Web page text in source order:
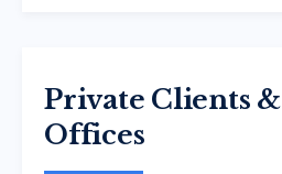
Private Clients
Offices